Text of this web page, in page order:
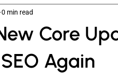
Marketing
Core
Again
0 min read